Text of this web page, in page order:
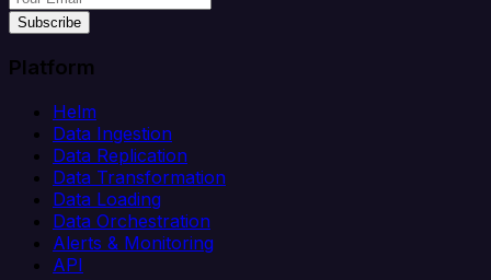
Subscribe
Platform
Helm
Data Ingestion
Data Replication
Data Transformation
Data Loading
Data Orchestration
Alerts & Monitoring
API